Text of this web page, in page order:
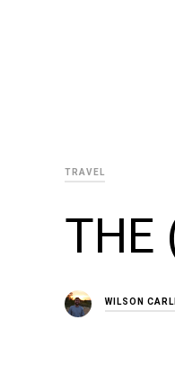
TRAVEL
THE
WILSON